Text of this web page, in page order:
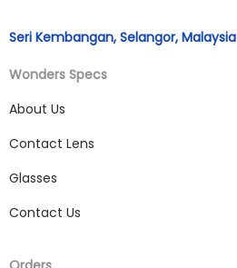
Seri Kembangan, Selangor, Malaysia
Wonders Specs
About Us
Contact Lens
Glasses
Contact Us